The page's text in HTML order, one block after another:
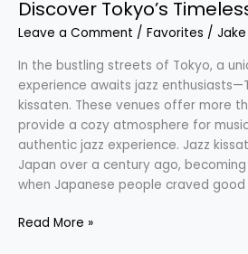
Discover Tokyo’s
Leave a Comment / Favorites /
In the bustling streets of Tokyo, a
experience awaits jazz
kissaten. These venues offer more
provide a cozy atmosphere for
authentic jazz experience. Jazz
Japan over a century ago,
when Japanese people craved good
Read More »